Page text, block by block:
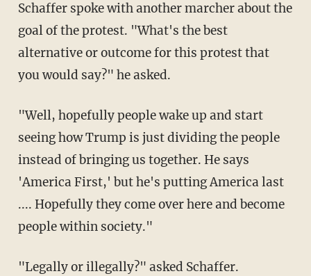
Schaffer spoke with another marcher about the
goal of the protest. "What's the best
alternative or outcome for this protest that
you would say?" he asked.
"Well, hopefully people wake up and start
seeing how Trump is just dividing the people
instead of bringing us together. He says
'America First,' but he's putting America last
.... Hopefully they come over here and become
people within society."
"Legally or illegally?" asked Schaffer.